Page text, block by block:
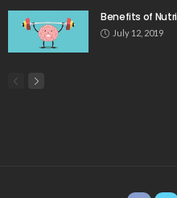
Benefits of
July 12, 2019